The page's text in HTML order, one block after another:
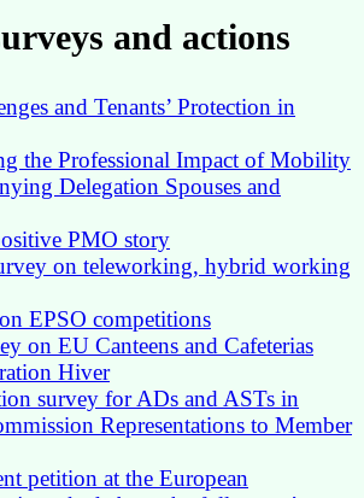
and actions
and Tenants’ Protection in
the Professional Impact of Mobility
Delegation Spouses and
PMO story
on teleworking, hybrid working
EPSO competitions
on EU Canteens and Cafeterias
Hiver
survey for ADs and ASTs in
Representations to Member
petition at the European